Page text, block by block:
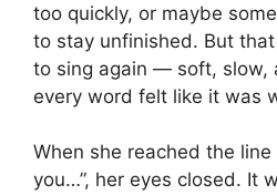
too quickly, or maybe
to stay unfinished. But
to sing again — soft,
every word felt like it was
When she reached the line
you…”, her eyes closed. It